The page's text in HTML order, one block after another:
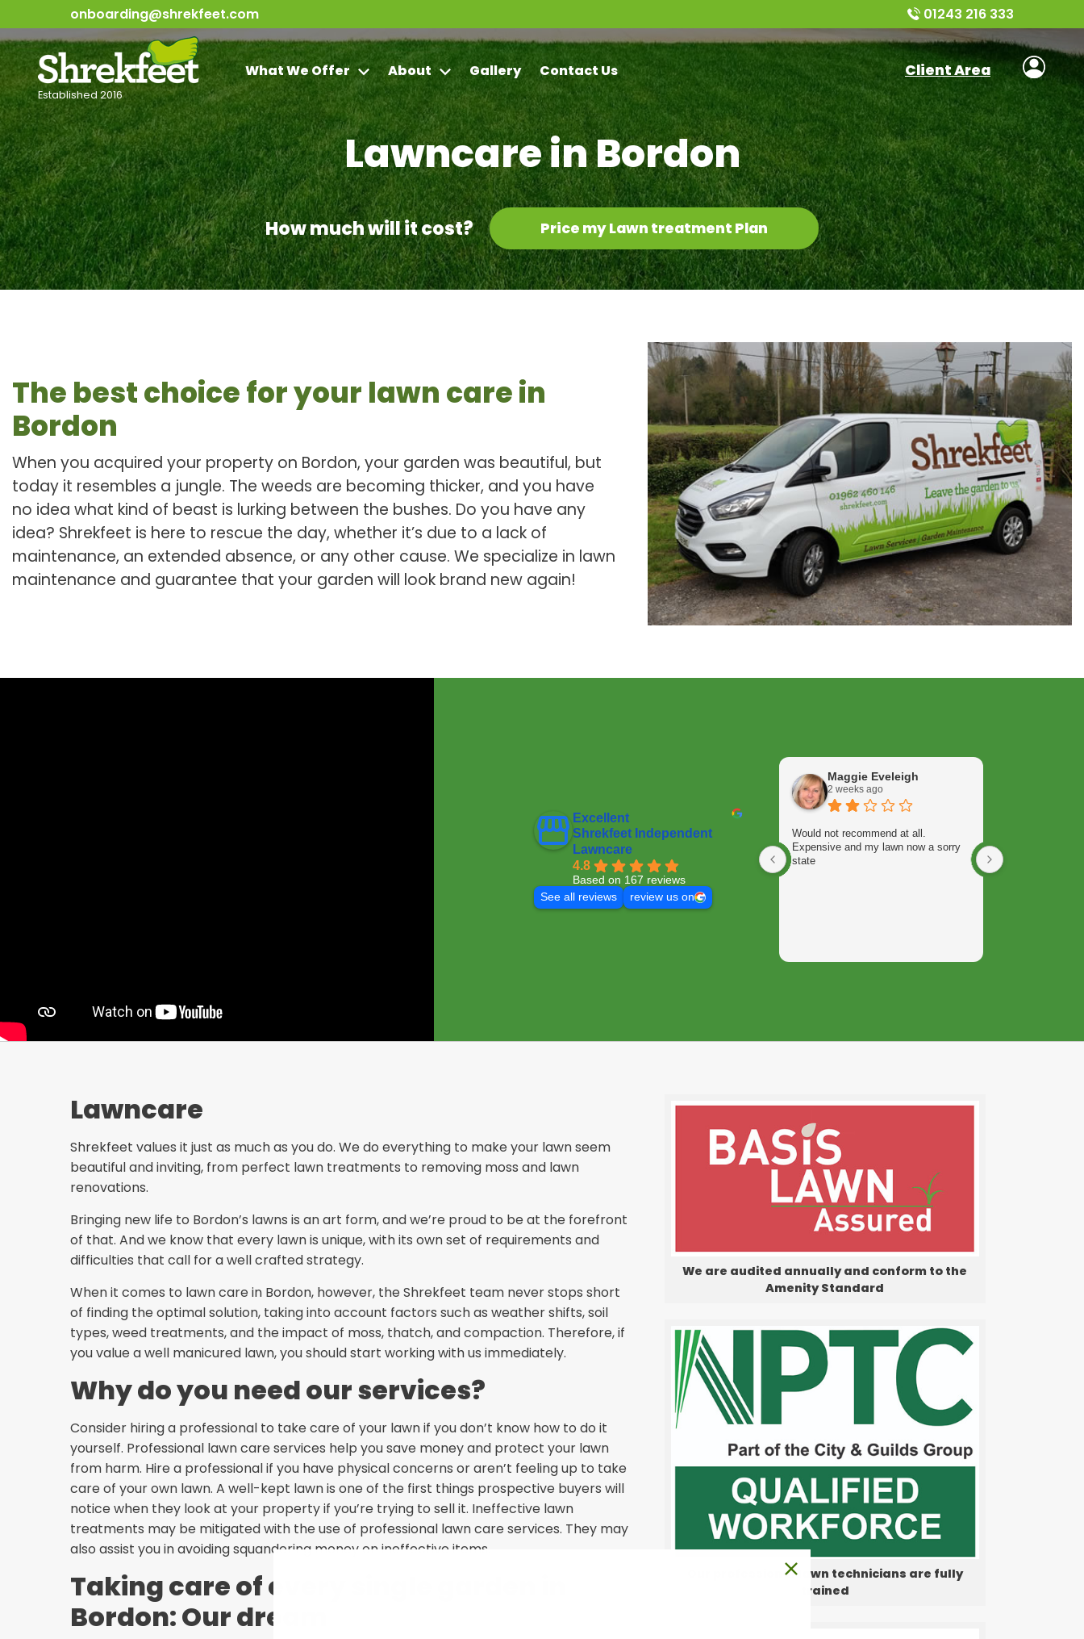
onboarding@shrekfeet.com 01243 216 333
Established 2016
What We Offer About Gallery Contact Us Client Area
Lawncare in Bordon
How much will it cost? Price my Lawn treatment Plan
The best choice for your lawn care in
Bordon
When you acquired your property on Bordon, your garden was beautiful, but
today it resembles a jungle. The weeds are becoming thicker, and you have
no idea what kind of beast is lurking between the bushes. Do you have any
idea? Shrekfeet is here to rescue the day, whether it’s due to a lack of
maintenance, an extended absence, or any other cause. We specialize in lawn
maintenance and guarantee that your garden will look brand new again!
Excellent
Shrekfeet Independent
Lawncare
4.8
Based on 167 reviews
See all reviews
review us on
Maggie Eveleigh
2 weeks ago
Would not recommend at all.
Expensive and my lawn now a sorry
state
Lawncare
Shrekfeet values it just as much as you do. We do everything to make your lawn seem
beautiful and inviting, from perfect lawn treatments to removing moss and lawn
renovations.
Bringing new life to Bordon’s lawns is an art form, and we’re proud to be at the forefront
of that. And we know that every lawn is unique, with its own set of requirements and
difficulties that call for a well crafted strategy.
When it comes to lawn care in Bordon, however, the Shrekfeet team never stops short
of finding the optimal solution, taking into account factors such as weather shifts, soil
types, weed treatments, and the impact of moss, thatch, and compaction. Therefore, if
you value a well manicured lawn, you should start working with us immediately.
Why do you need our services?
Consider hiring a professional to take care of your lawn if you don’t know how to do it
yourself. Professional lawn care services help you save money and protect your lawn
from harm. Hire a professional if you have physical concerns or aren’t feeling up to take
care of your own lawn. A well-kept lawn is one of the first things prospective buyers will
notice when they look at your property if you’re trying to sell it. Ineffective lawn
treatments may be mitigated with the use of professional lawn care services. They may
also assist you in avoiding squandering money on ineffective items.
Taking care of every single garden in
Bordon: Our dream
We are audited annually and conform to the
Amenity Standard
Our professional lawn technicians are fully
trained